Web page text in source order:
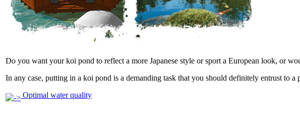
Do you want your koi pond to reflect a more Japanese style or sport a European look, or
In any case, putting in a koi pond is a demanding task that you should definitely entrust to a
Optimal water quality